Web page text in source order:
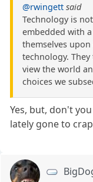
@rwingett said
Technology is
embedded with
themselves
technology.
view the world
choices we
Yes, but, don't
lately gone to